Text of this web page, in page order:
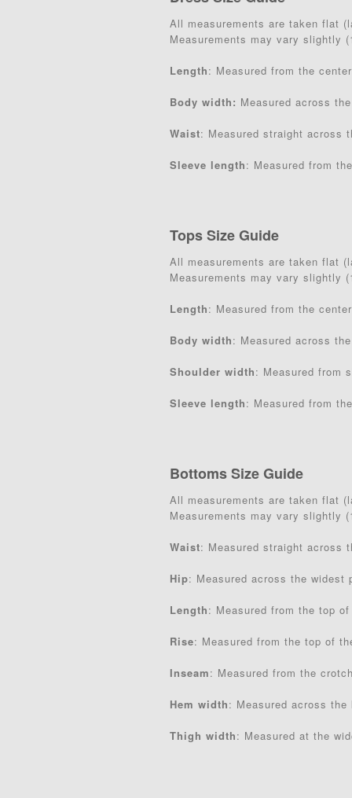
All measurements are taken flat
Measurements may vary slightly
Length: Measured from the
Body width: Measured across
Waist: Measured straight across
Sleeve length: Measured from
Tops Size Guide
All measurements are taken flat
Measurements may vary slightly
Length: Measured from the
Body width: Measured across
Shoulder width: Measured from
Sleeve length: Measured from
Bottoms Size Guide
All measurements are taken flat
Measurements may vary slightly
Waist: Measured straight across
Hip: Measured across the widest
Length: Measured from the top
Rise: Measured from the top of
Inseam: Measured from the
Hem width: Measured across the
Thigh width: Measured at the